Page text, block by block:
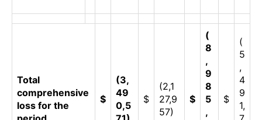
Total
comprehensive
loss for the
$
(3,
49
0,5
$
(2,1
27,9
57)
$
(
8
,
9
8
5
,
$
(
5
,
4
9
1,